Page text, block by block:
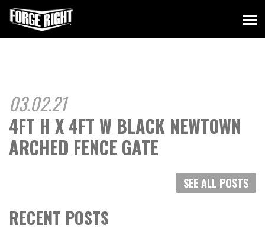
03.02.21
4FT H X 4FT W BLACK NEWTOWN
ARCHED FENCE GATE
SEE ALL POSTS
RECENT POSTS